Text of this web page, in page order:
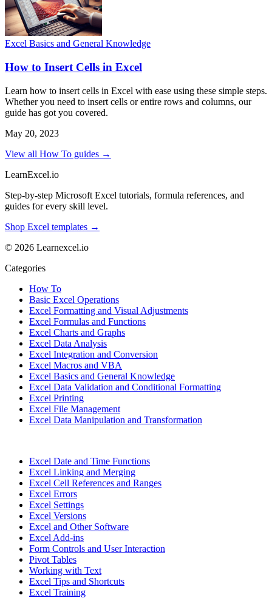
Excel Basics and General Knowledge
How to Insert Cells in Excel
Learn how to insert cells in Excel with ease using these simple steps.
Whether you need to insert cells or entire rows and columns, our
guide has got you covered.
May 20, 2023
View all How To guides →
LearnExcel.io
Step-by-step Microsoft Excel tutorials, formula references, and
guides for every skill level.
Shop Excel templates →
© 2026 Learnexcel.io
Categories
How To
Basic Excel Operations
Excel Formatting and Visual Adjustments
Excel Formulas and Functions
Excel Charts and Graphs
Excel Data Analysis
Excel Integration and Conversion
Excel Macros and VBA
Excel Basics and General Knowledge
Excel Data Validation and Conditional Formatting
Excel Printing
Excel File Management
Excel Data Manipulation and Transformation
Excel Date and Time Functions
Excel Linking and Merging
Excel Cell References and Ranges
Excel Errors
Excel Settings
Excel Versions
Excel and Other Software
Excel Add-ins
Form Controls and User Interaction
Pivot Tables
Working with Text
Excel Tips and Shortcuts
Excel Training